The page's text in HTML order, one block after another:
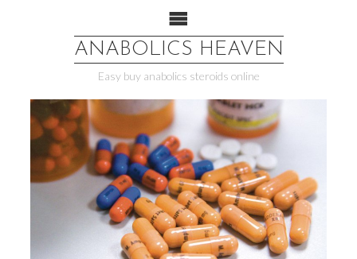
ANABOLICS HEAVEN
Easy buy anabolics steroids online